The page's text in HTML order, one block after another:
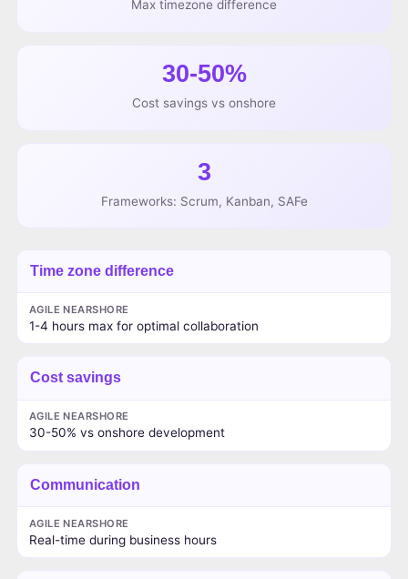
Max timezone difference
30-50%
Cost savings vs onshore
3
Frameworks: Scrum, Kanban, SAFe
Time zone difference
AGILE NEARSHORE
1-4 hours max for optimal collaboration
Cost savings
AGILE NEARSHORE
30-50% vs onshore development
Communication
AGILE NEARSHORE
Real-time during business hours